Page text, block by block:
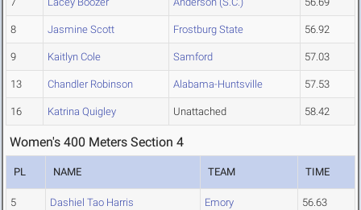
8 Jasmine Scott Frostburg State 56.92
9 Kaitlyn Cole Samford 57.03
13 Chandler Robinson Alabama-Huntsville 57.53
16 Katrina Quigley Unattached 58.42
Women's 400 Meters Section 4
PL NAME TEAM TIME
5 Dashiel Tao Harris Emory 56.63